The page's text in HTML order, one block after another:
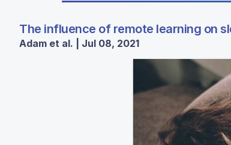
The influence of remote learning on
Adam et al. | Jul 08, 2021